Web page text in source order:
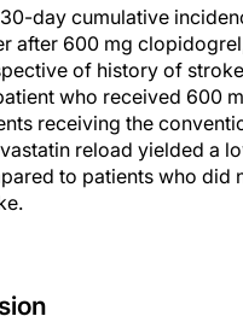
day cumulative
after 600 mg
of history of
who received 600
receiving the
reload yielded a
to patients who did